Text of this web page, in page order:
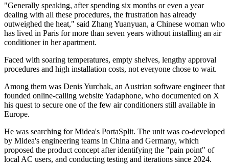
"Generally speaking, after spending six months or even a year
dealing with all these procedures, the frustration has already
outweighed the heat," said Zhang Yuanyuan, a Chinese woman who
has lived in Paris for more than seven years without installing an air
conditioner in her apartment.
Faced with soaring temperatures, empty shelves, lengthy approval
procedures and high installation costs, not everyone chose to wait.
Among them was Denis Yurchak, an Austrian software engineer that
founded online-calling website Yadaphone, who documented on X
his quest to secure one of the few air conditioners still available in
Europe.
He was searching for Midea's PortaSplit. The unit was co-developed
by Midea's engineering teams in China and Germany, which
proposed the product concept after identifying the "pain point" of
local AC users, and conducting testing and iterations since 2024.